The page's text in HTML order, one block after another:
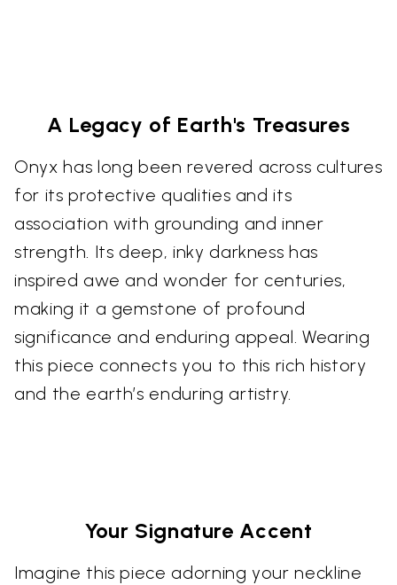
A Legacy of Earth's Treasures
Onyx has long been revered across cultures
for its protective qualities and its
association with grounding and inner
strength. Its deep, inky darkness has
inspired awe and wonder for centuries,
making it a gemstone of profound
significance and enduring appeal. Wearing
this piece connects you to this rich history
and the earth’s enduring artistry.
Your Signature Accent
Imagine this piece adorning your neckline